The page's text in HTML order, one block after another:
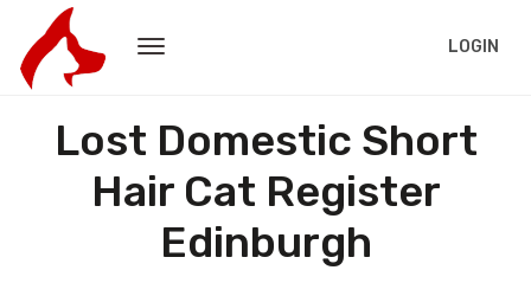
LOGIN
Lost Domestic Short
Hair Cat Register
Edinburgh